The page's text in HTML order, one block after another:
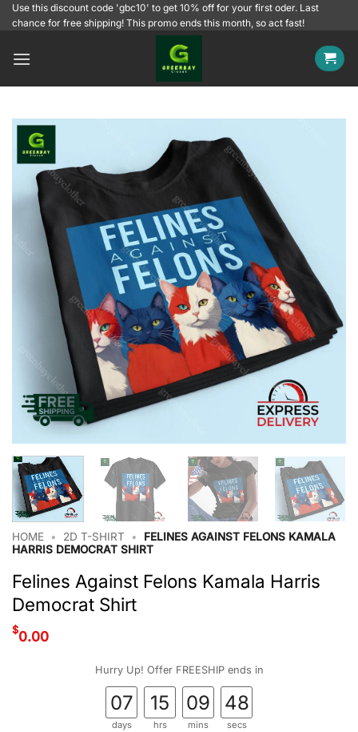
SkipUse this discount code 'gbc10' to get 10% off for your first oder. Last
chance for free shipping! This promo ends this month, so act fast!
HOME • 2D T-SHIRT •
FELINES AGAINST FELONS KAMALA
HARRIS DEMOCRAT SHIRT
Felines Against Felons Kamala Harris
Democrat Shirt
$0.00
Hurry Up! Offer FREESHIP ends in
07
days
15
hrs
09
mins
47
secs